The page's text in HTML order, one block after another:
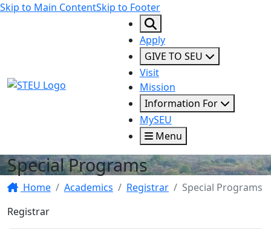
Skip to Main ContentSkip to Footer
STEU Logo
Apply
GIVE TO SEU
Visit
Mission
Information For
MySEU
Menu
Special Programs
Home Academics Registrar
Special Programs
Registrar